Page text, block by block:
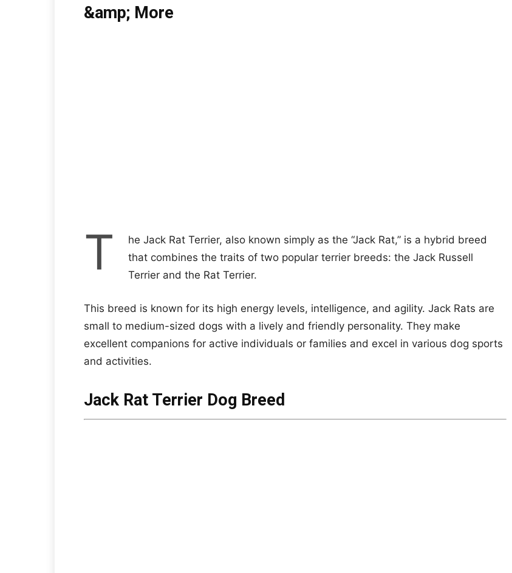
&amp; More
T
he Jack Rat Terrier, also known simply as the “Jack Rat,” is a hybrid breed
that combines the traits of two popular terrier breeds: the Jack Russell
Terrier and the Rat Terrier.
This breed is known for its high energy levels, intelligence, and agility. Jack Rats are
small to medium-sized dogs with a lively and friendly personality. They make
excellent companions for active individuals or families and excel in various dog sports
and activities.
Jack Rat Terrier Dog Breed